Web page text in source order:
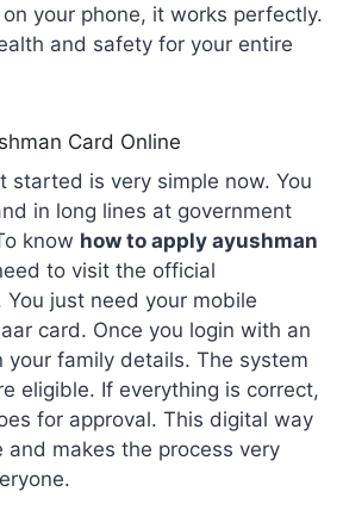
your phone, it works perfectly.
and safety for your entire
Card Online
started is very simple now. You
in long lines at government
know how to apply ayushman
to visit the official
You just need your mobile
card. Once you login with an
your family details. The system
eligible. If everything is correct,
for approval. This digital way
and makes the process very